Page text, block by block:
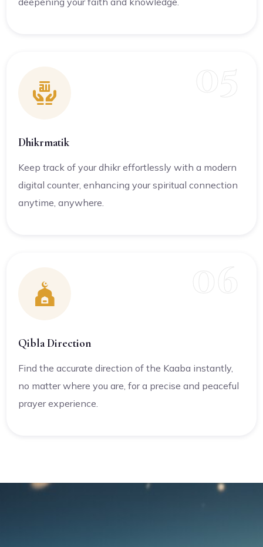
Dhikrmatik
Keep track of your dhikr effortlessly with a modern
digital counter, enhancing your spiritual connection
anytime, anywhere.
Qibla Direction
Find the accurate direction of the Kaaba instantly,
no matter where you are, for a precise and peaceful
prayer experience.